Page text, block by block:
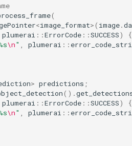
(
<image_format>( image.
plumerai ::ErrorCode ::SUCCESS)
{
\n" plumerai ::
> predictions ;
().
plumerai ::ErrorCode ::SUCCESS)
{
\n" plumerai ::